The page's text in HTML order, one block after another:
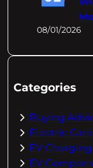
08/01/2026
Categories
Buying
Electric Cars
EV Charging
EV